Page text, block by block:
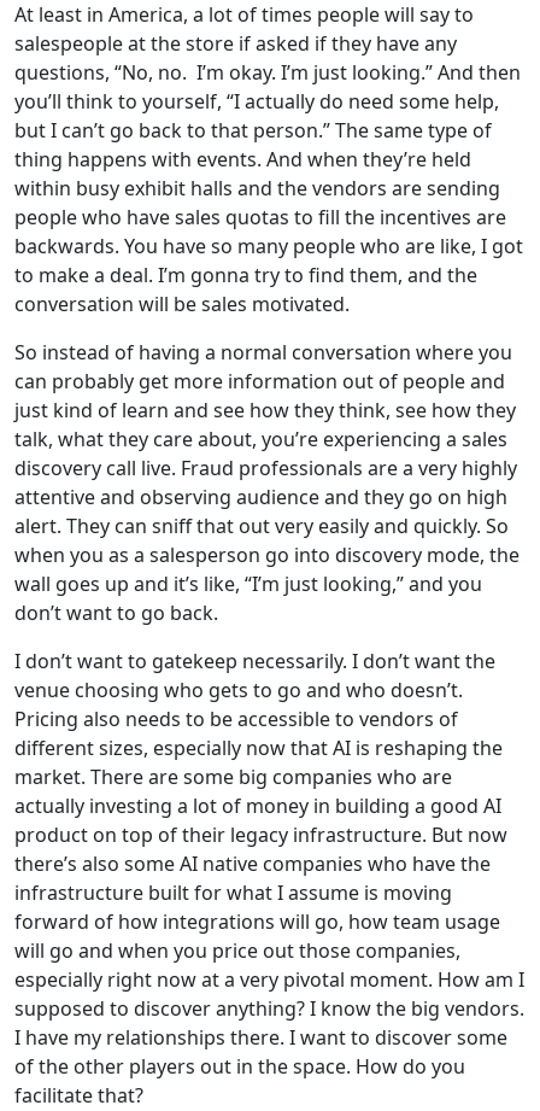
At least in America, a lot of times people will say to
salespeople at the store if asked if they have any
questions, “No, no. I’m okay. I’m just looking.” And then
you’ll think to yourself, “I actually do need some help,
but I can’t go back to that person.” The same type of
thing happens with events. And when they’re held
within busy exhibit halls and the vendors are sending
people who have sales quotas to fill the incentives are
backwards. You have so many people who are like, I got
to make a deal. I’m gonna try to find them, and the
conversation will be sales motivated.
So instead of having a normal conversation where you
can probably get more information out of people and
just kind of learn and see how they think, see how they
talk, what they care about, you’re experiencing a sales
discovery call live. Fraud professionals are a very highly
attentive and observing audience and they go on high
alert. They can sniff that out very easily and quickly. So
when you as a salesperson go into discovery mode, the
wall goes up and it’s like, “I’m just looking,” and you
don’t want to go back.
I don’t want to gatekeep necessarily. I don’t want the
venue choosing who gets to go and who doesn’t.
Pricing also needs to be accessible to vendors of
different sizes, especially now that AI is reshaping the
market. There are some big companies who are
actually investing a lot of money in building a good AI
product on top of their legacy infrastructure. But now
there’s also some AI native companies who have the
infrastructure built for what I assume is moving
forward of how integrations will go, how team usage
will go and when you price out those companies,
especially right now at a very pivotal moment. How am I
supposed to discover anything? I know the big vendors.
I have my relationships there. I want to discover some
of the other players out in the space. How do you
facilitate that?